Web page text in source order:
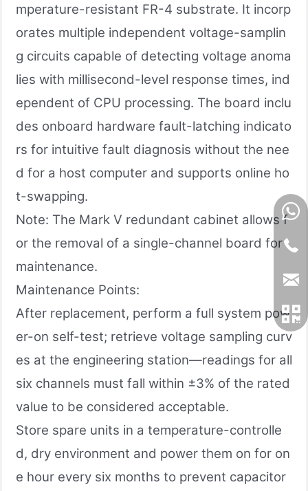
mperature-resistant FR-4 substrate. It incorp
orates multiple independent voltage-samplin
g circuits capable of detecting voltage anoma
lies with millisecond-level response times, ind
ependent of CPU processing. The board inclu
des onboard hardware fault-latching indicato
rs for intuitive fault diagnosis without the nee
d for a host computer and supports online ho
t-swapping.
Note: The Mark V redundant cabinet allows f
or the removal of a single-channel board for
maintenance.
Maintenance Points:
After replacement, perform a full system pow
er-on self-test; retrieve voltage sampling curv
es at the engineering station—readings for all
six channels must fall within ±3% of the rated
value to be considered acceptable.
Store spare units in a temperature-controlle
d, dry environment and power them on for on
e hour every six months to prevent capacitor